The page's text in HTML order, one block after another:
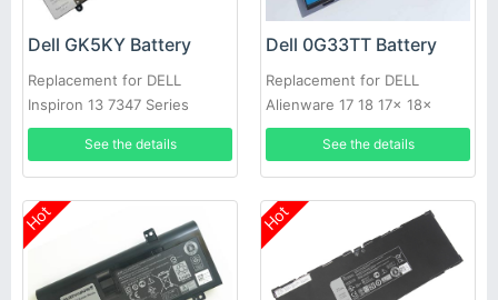
Dell GK5KY Battery
Replacement for DELL
Inspiron 13 7347 Series
See the details
Dell 0G33TT Battery
Replacement for DELL
Alienware 17 18 17x 18x
86WH
See the details
Hot Hot